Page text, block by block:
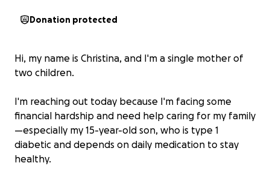
Donation protected
Hi, my name is Christina, and I'm a single mother of
two children.
I'm reaching out today because I'm facing some
financial hardship and need help caring for my family
—especially my 15-year-old son, who is type 1
diabetic and depends on daily medication to stay
healthy.